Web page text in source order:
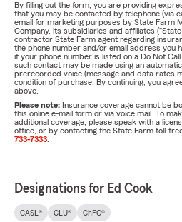
By filling out the form, you are providing
that you may be contacted by telephone (via
email for marketing purposes by State Farm
Company, its subsidiaries and affiliates
contractor State Farm agent regarding
the phone number and/or email address you
if your phone number is listed on a Do Not
such contact may be made using an
prerecorded voice (message and data rates
condition of purchase. By continuing, you
above.
Please note: Insurance coverage cannot be
this online e-mail form or via voice mail. To
additional coverage, please speak with a
office, or by contacting the State Farm toll-
733-7333
Designations for Ed Cook
CASL® CLU® ChFC®